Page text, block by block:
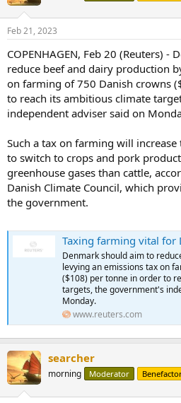
s
Feb 21, 2023
COPENHAGEN, Feb 20 (Reuters) -
reduce beef and dairy production
on farming of 750 Danish crowns
to reach its ambitious climate
independent adviser said on
Such a tax on farming will
to switch to crops and pork
greenhouse gases than cattle,
Danish Climate Council, which
the government.
Taxing farming vital for
Denmark should aim to
levying an emissions tax on
($108) per tonne in order to
targets, the government's
Monday.
www.reuters.com
searcher
morning Moderator